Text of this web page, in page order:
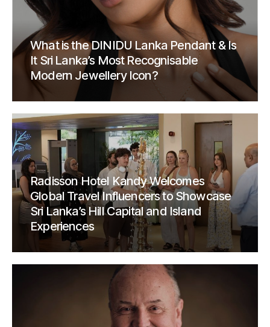
What is the DINIDU Lanka Pendant & Is
It Sri Lanka’s Most Recognisable
Modern Jewellery Icon?
Radisson Hotel Kandy Welcomes
Global Travel Influencers to Showcase
Sri Lanka’s Hill Capital and Island
Experiences